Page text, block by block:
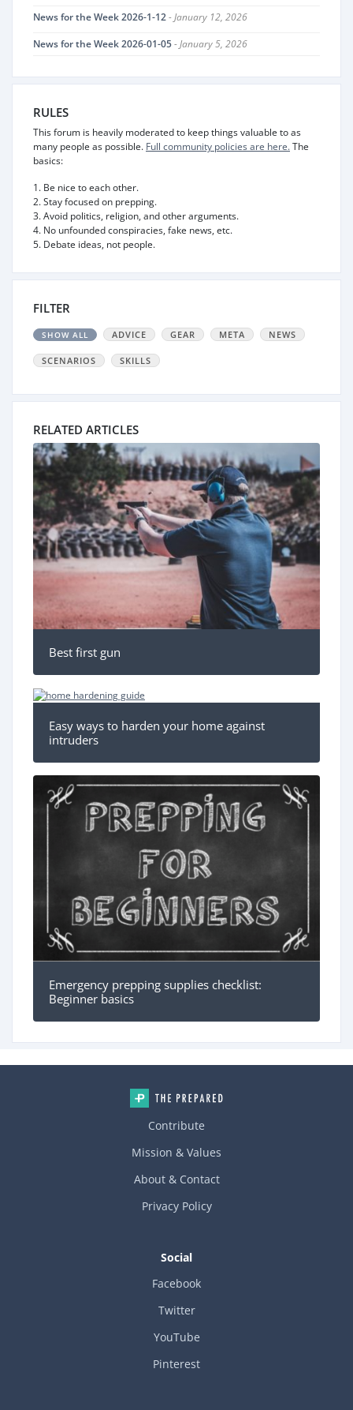
News for the Week 2026-1-12- January 12, 2026
News for the Week 2026-01-05- January 5, 2026
RULES
This forum is heavily moderated to keep things valuable to as
many people as possible. Full community policies are here.The
basics:
1. Be nice to each other.
2. Stay focused on prepping.
3. Avoid politics, religion, and other arguments.
4. No unfounded conspiracies, fake news, etc.
5. Debate ideas, not people.
FILTER
SHOW ALL ADVICE GEAR META NEWS
SCENARIOS SKILLS
RELATED ARTICLES
Best first gun
Easy ways to harden your home against
intruders
Emergency prepping supplies checklist:
Beginner basics
Contribute
Mission & Values
About & Contact
Privacy Policy
Social
Facebook
Twitter
YouTube
Pinterest